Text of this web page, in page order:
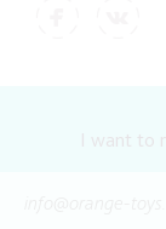
I want to